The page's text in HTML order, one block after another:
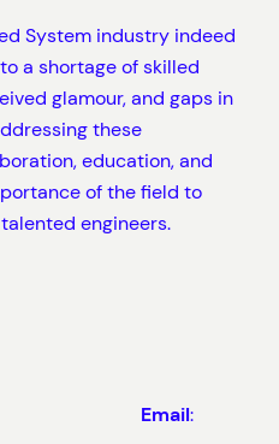
System industry indeed
a shortage of skilled
glamour, and gaps in
these
education, and
of the field to
engineers.
Email: